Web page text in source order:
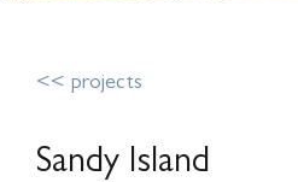
<< projects
Sandy Island